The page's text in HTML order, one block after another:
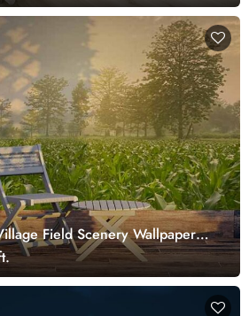
Field Scenery Wallpaper